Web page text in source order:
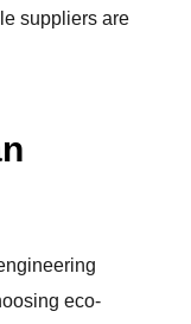
suppliers are
eco-